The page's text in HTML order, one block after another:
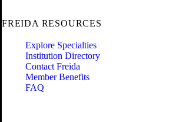
FREIDA RESOURCES
Explore Specialties
Institution Directory
Contact Freida
Member Benefits
FAQ